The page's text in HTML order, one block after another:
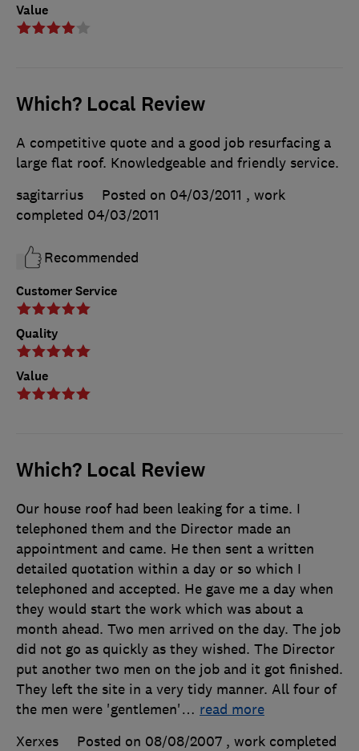
Value
Which? Local Review
Customer Service
Quality
Value
A competitive quote and a good job resurfacing a
large flat roof. Knowledgeable and friendly service.
sagitarrius
Posted on 04/03/2011 , work
completed 04/03/2011
Recommended
Which? Local Review
Our house roof had been leaking for a time. I
telephoned them and the Director made an
appointment and came. He then sent a written
detailed quotation within a day or so which I
telephoned and accepted. He gave me a day when
they would start the work which was about a
month ahead. Two men arrived on the day. The job
did not go as quickly as they wished. The Director
put another two men on the job and it got finished.
They left the site in a very tidy manner. All four of
the men were 'gentlemen'… read more
Xerxes
Posted on 08/08/2007 , work completed